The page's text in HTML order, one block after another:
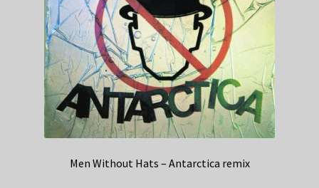
Men Without Hats – Antarctica remix